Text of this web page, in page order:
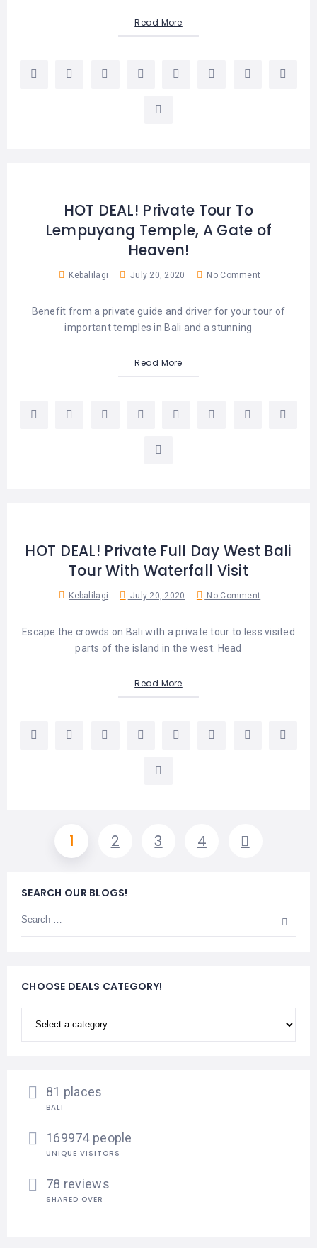
Read More
HOT DEAL! Private Tour To
Lempuyang Temple, A Gate of
Heaven!
Kebalilagi July 20, 2020 No Comment
Benefit from a private guide and driver for your tour of
important temples in Bali and a stunning
Read More
HOT DEAL! Private Full Day West Bali
Tour With Waterfall Visit
Kebalilagi July 20, 2020 No Comment
Escape the crowds on Bali with a private tour to less visited
parts of the island in the west. Head
Read More
1 2 3 4
SEARCH OUR BLOGS!
CHOOSE DEALS CATEGORY!
81 places
BALI
169974 people
UNIQUE VISITORS
78 reviews
SHARED OVER